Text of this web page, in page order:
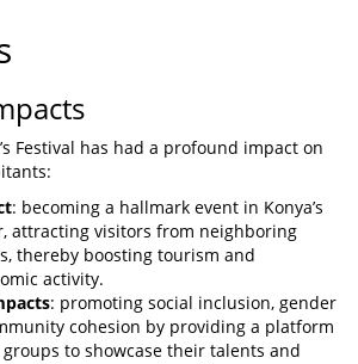
Festival has had a profound impact on
: becoming a hallmark event in Konya’s
attracting visitors from neighboring
thereby boosting tourism and
activity.
: promoting social inclusion, gender
cohesion by providing a platform
to showcase their talents and